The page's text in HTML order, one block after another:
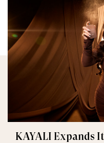
KAYALI Expands